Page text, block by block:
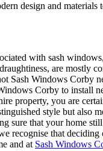
design and materials
with sash
are mostly
Sash Windows Corby
Corby to install
property, you are
style but also
sure that your home
recognise that deciding
and at Sash Windows